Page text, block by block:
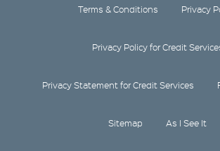
Terms & Conditions Privacy
Privacy Policy for Credit
Privacy Statement for Credit Services
Sitemap As I See It